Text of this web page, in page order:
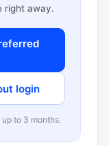
right away.
login
to 3 months.